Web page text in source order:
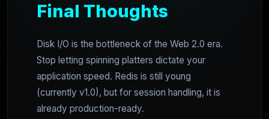
Final Thoughts
Disk I/O is the bottleneck of the Web 2.0 era.
Stop letting spinning platters dictate your
application speed. Redis is still young
(currently v1.0), but for session handling, it is
already production-ready.